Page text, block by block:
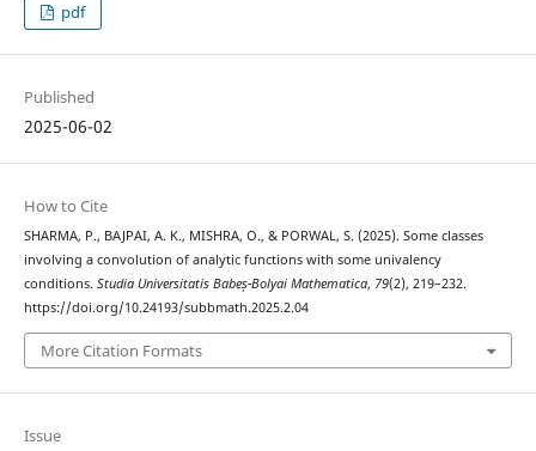
pdf
Published
2025-06-02
How to Cite
SHARMA, P., BAJPAI, A. K., MISHRA, O., & PORWAL, S. (2025). Some classes
involving a convolution of analytic functions with some univalency
conditions. Studia Universitatis Babeș-Bolyai Mathematica, 79(2), 219–232.
https://doi.org/10.24193/subbmath.2025.2.04
More Citation Formats
Issue